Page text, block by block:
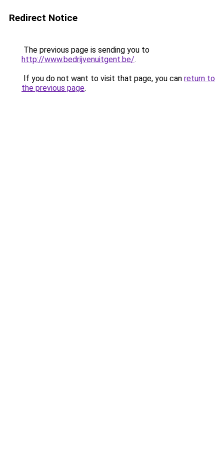
Redirect Notice
The previous page is sending you to
http://www.bedrijvenuitgent.be/.
If you do not want to visit that page, you can return to
the previous page.